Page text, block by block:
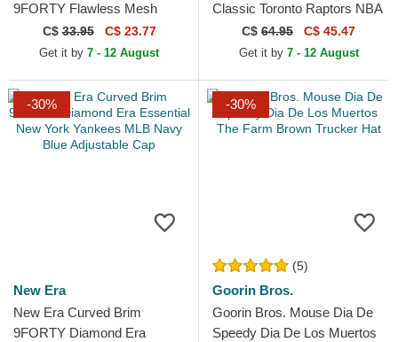
9FORTY Flawless Mesh
New York Yankees MLB
Black Snapback Cap
C$33.95 C$ 23.77
Get it by 7 - 12 August
Classic Toronto Raptors NBA
Purple and Black Fitted Cap
C$ 64.95 C$ 45.47
Get it by 7 - 12 August
-30%
New Era
New Era Curved Brim
9FORTY Diamond Era
-30%
(5)
Goorin Bros.
Goorin Bros. Mouse Dia De
Speedy Dia De Los Muertos